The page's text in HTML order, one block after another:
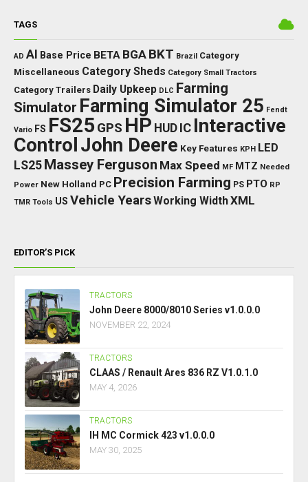
TAGS
AD AI Base Price BETA BGA BKT Brazil Category
Miscellaneous Category Sheds Category Small Tractors
Category Trailers Daily Upkeep DLC Farming
Simulator Farming Simulator 25 Fendt
Vario FS FS25 GPS HP HUD IC Interactive
Control John Deere Key Features KPH LED
LS25 Massey Ferguson Max Speed MF MTZ Needed
Power New Holland PC Precision Farming PS PTO RP
TMR Tools US Vehicle YearsWorking WidthXML
EDITOR’S PICK
TRACTORS
John Deere 8000/8010 Series v1.0.0.0
NOVEMBER 22, 2024
TRACTORS
CLAAS / Renault Ares 836 RZ V1.0.1.0
MAY 4, 2026
TRACTORS
IH MC Cormick 423 v1.0.0.0
MAY 30, 2025